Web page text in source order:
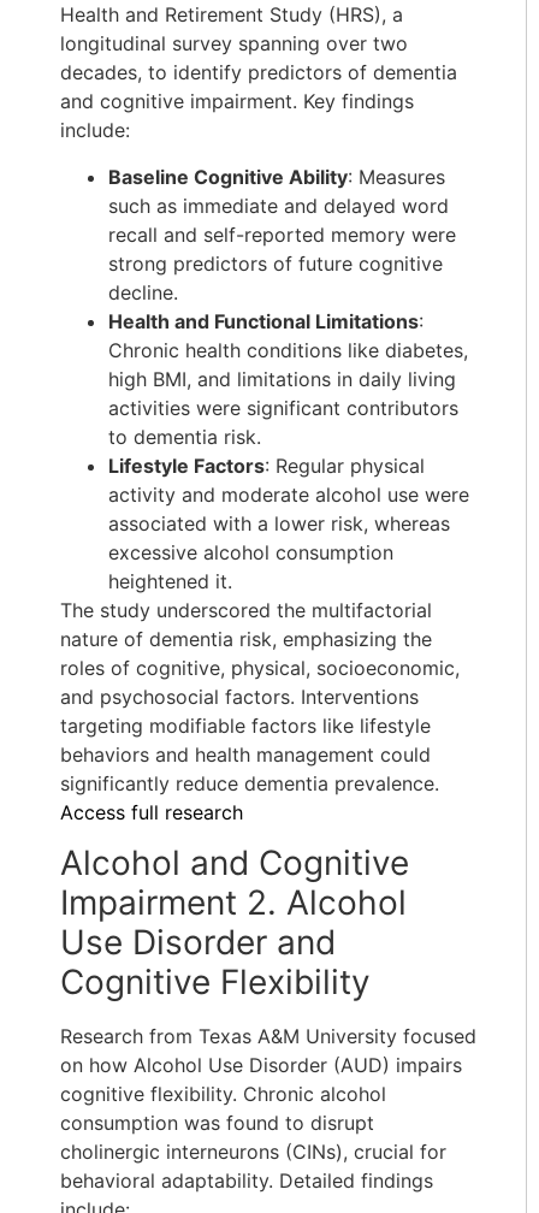
Health and Retirement Study (HRS), a
longitudinal survey spanning over two
decades, to identify predictors of dementia
and cognitive impairment. Key findings
include:
Baseline Cognitive Ability: Measures
such as immediate and delayed word
recall and self-reported memory were
strong predictors of future cognitive
decline.
Health and Functional Limitations:
Chronic health conditions like diabetes,
high BMI, and limitations in daily living
activities were significant contributors
to dementia risk.
Lifestyle Factors: Regular physical
activity and moderate alcohol use were
associated with a lower risk, whereas
excessive alcohol consumption
heightened it.
The study underscored the multifactorial
nature of dementia risk, emphasizing the
roles of cognitive, physical, socioeconomic,
and psychosocial factors. Interventions
targeting modifiable factors like lifestyle
behaviors and health management could
significantly reduce dementia prevalence.
Access full research
Alcohol and Cognitive
Impairment 2. Alcohol
Use Disorder and
Cognitive Flexibility
Research from Texas A&M University focused
on how Alcohol Use Disorder (AUD) impairs
cognitive flexibility. Chronic alcohol
consumption was found to disrupt
cholinergic interneurons (CINs), crucial for
behavioral adaptability. Detailed findings